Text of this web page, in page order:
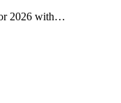
2026 with…